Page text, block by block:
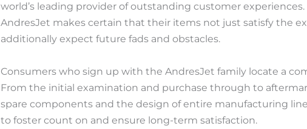
world’s leading provider of outstanding customer
AndresJet makes certain that their items not just satisfy the
additionally expect future fads and obstacles.
Consumers who sign up with the AndresJet family locate a
From the initial examination and purchase through to
spare components and the design of entire manufacturing
to foster count on and ensure long-term satisfaction.